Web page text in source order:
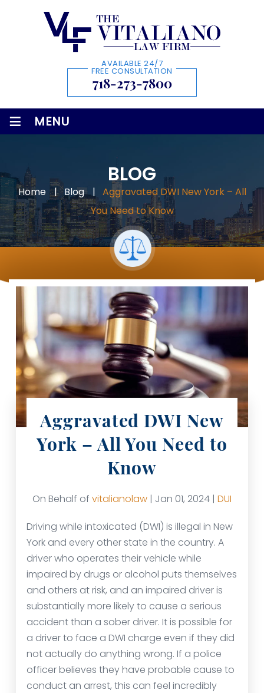
AVAILABLE 24/7
FREE CONSULTATION
718-273-7800
≡ MENU
BLOG
Home | Blog | Aggravated DWI New York – All
You Need to Know
Aggravated DWI New
York – All You Need to
Know
On Behalf of vitalianolaw | Jan 01, 2024 | DUI
Driving while intoxicated (DWI) is illegal in New
York and every other state in the country. A
driver who operates their vehicle while
impaired by drugs or alcohol puts themselves
and others at risk, and an impaired driver is
substantially more likely to cause a serious
accident than a sober driver. It is possible for
a driver to face a DWI charge even if they did
not actually do anything wrong. If a police
officer believes they have probable cause to
conduct an arrest, this can feel incredibly